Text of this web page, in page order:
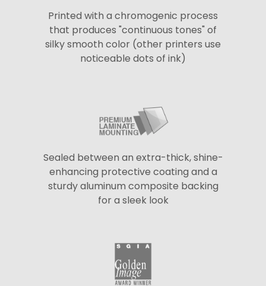
Printed with a chromogenic process
that produces "continuous tones" of
silky smooth color (other printers use
noticeable dots of ink)
Sealed between an extra-thick, shine-
enhancing protective coating and a
sturdy aluminum composite backing
for a sleek look